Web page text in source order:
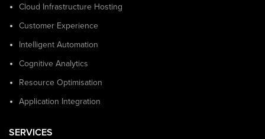
Cloud Infrastructure Hosting
Customer Experience
Intelligent Automation
Cognitive Analytics
Resource Optimisation
Application Integration
SERVICES